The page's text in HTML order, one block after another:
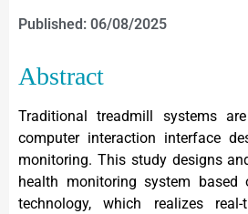
Published: 06/08/2025
Abstract
Traditional treadmill systems
computer interaction interface
monitoring. This study designs
health monitoring system based
technology, which realizes